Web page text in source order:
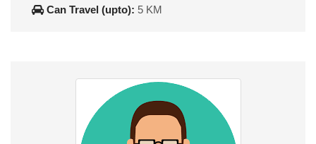
Can Travel (upto): 5 KM